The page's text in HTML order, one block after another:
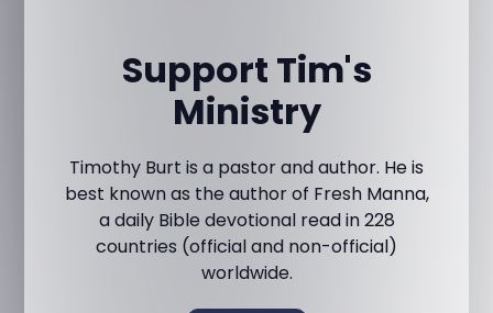
Support Tim's
Ministry
Timothy Burt is a pastor and author. He is
best known as the author of Fresh Manna,
a daily Bible devotional read in 228
countries (official and non-official)
worldwide.